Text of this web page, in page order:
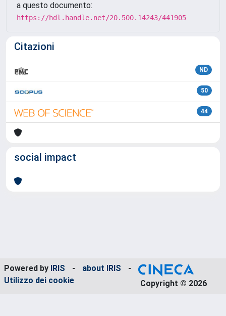
a questo documento:
https://hdl.handle.net/20.500.14243/441905
Citazioni
ND
50
44
social impact
Powered by IRIS - about IRIS
-
Utilizzo dei cookie
Copyright © 2026